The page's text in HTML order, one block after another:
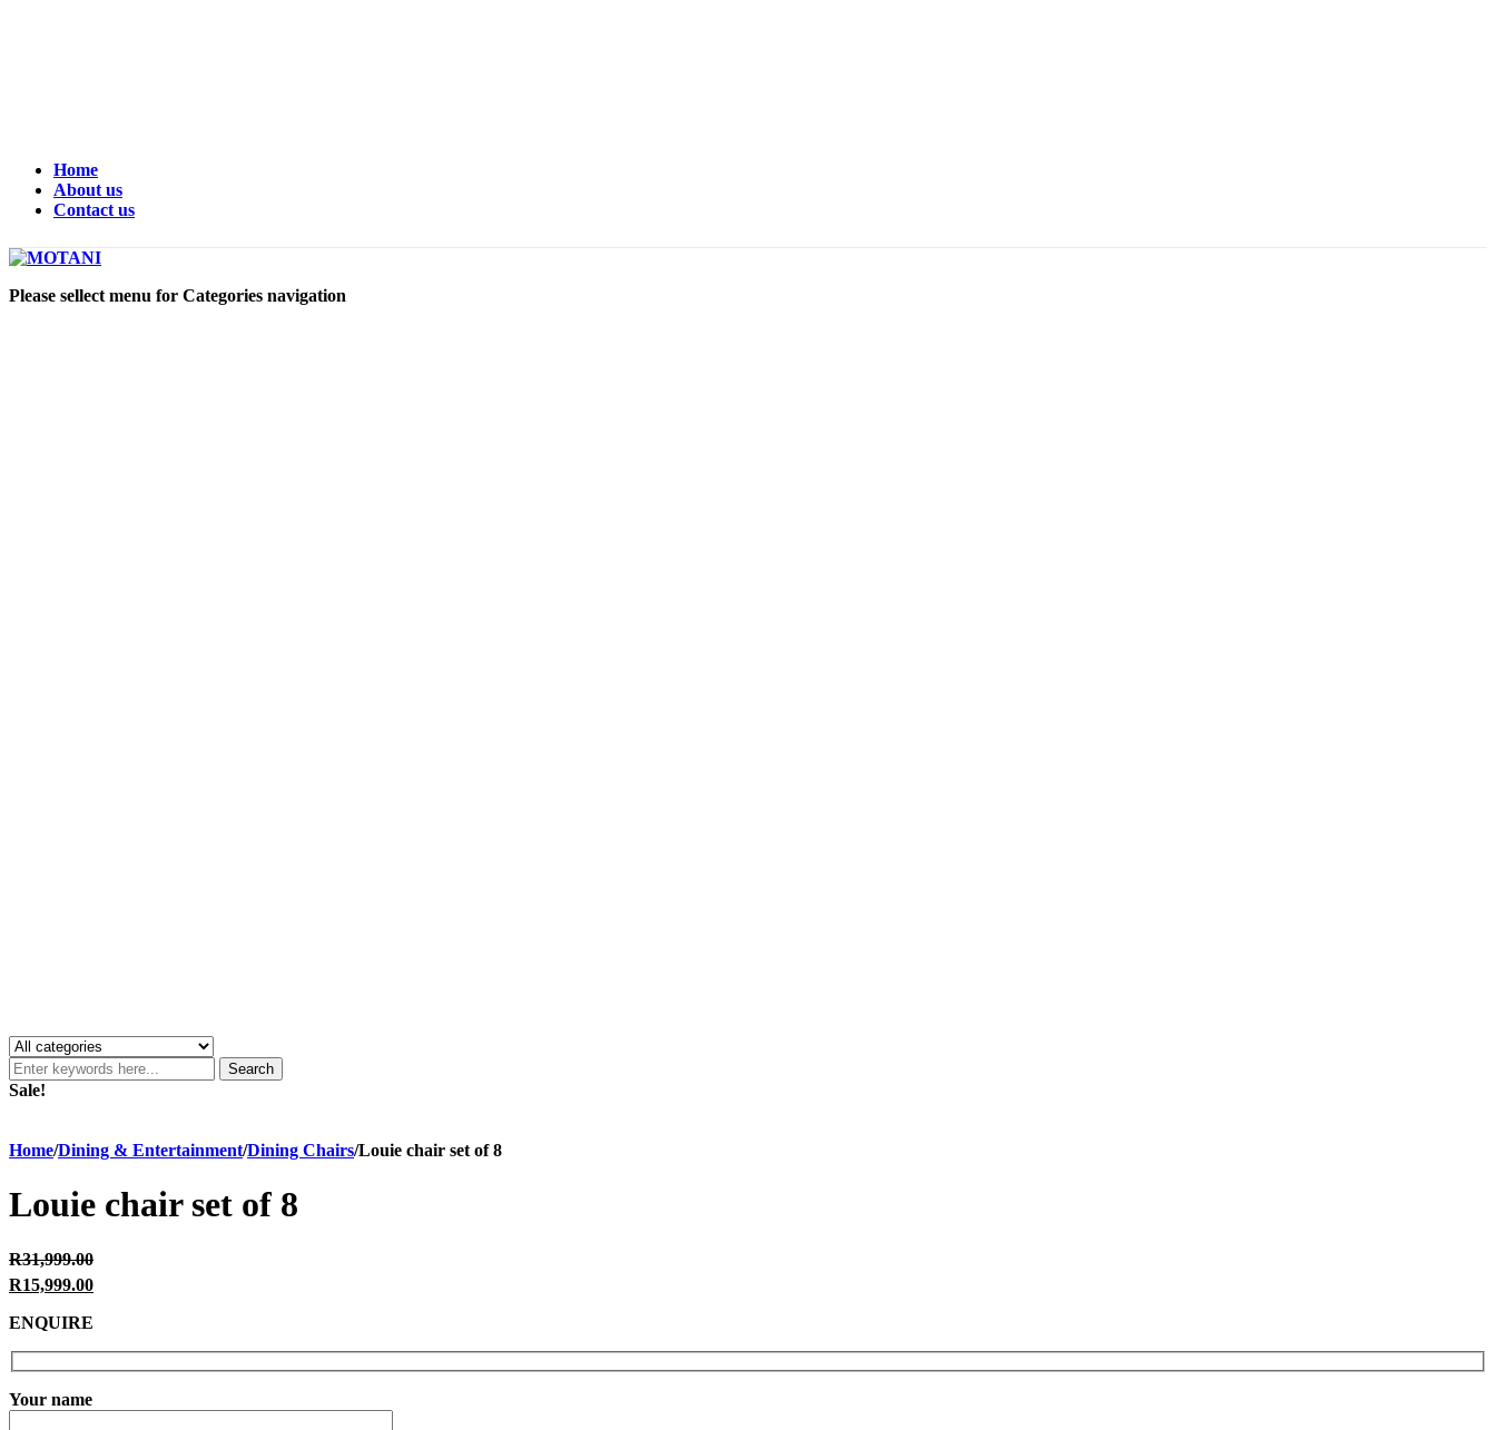
Home
About us
Contact us
Please sellect menu for Categories navigation
Search
Sale!
Home/Dining & Entertainment/Dining Chairs/Louie chair set of 8
Louie chair set of 8
R31,999.00Original price was: R31,999.00.
R15,999.00
ENQUIRE
Your name